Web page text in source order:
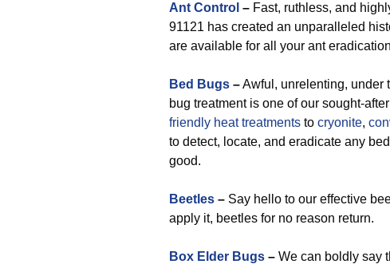
Ant Control – Fast, ruthless, and
91121 has created an unparalleled
are available for all your ant
Bed Bugs –Awful, unrelenting, under
bug treatment is one of our sought-
friendly heat treatments to cryonite,
to detect, locate, and eradicate any
good.
Beetles – Say hello to our effective
apply it, beetles for no reason return.
Box Elder Bugs – We can boldly say